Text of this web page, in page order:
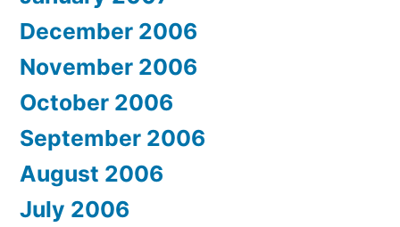
December 2006
November 2006
October 2006
September 2006
August 2006
July 2006